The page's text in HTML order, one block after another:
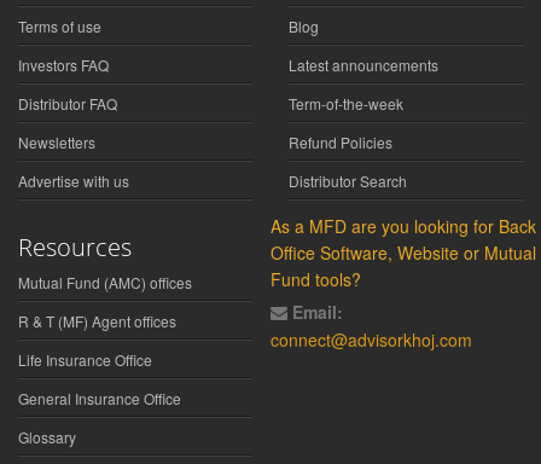
Terms of use
Investors FAQ
Distributor FAQ
Newsletters
Advertise with us
Blog
Latest announcements
Term-of-the-week
Refund Policies
Distributor Search
Resources
Mutual Fund (AMC) offices
R & T (MF) Agent offices
Life Insurance Office
General Insurance Office
Glossary
As a MFD are you looking for Back
Office Software, Website or Mutual
Fund tools?
Email:
connect@advisorkhoj.com